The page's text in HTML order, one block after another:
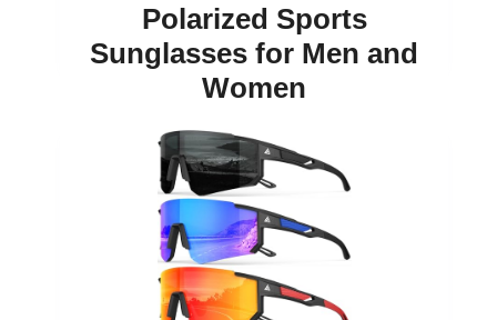
Polarized Sports
Sunglasses for Men and
Women